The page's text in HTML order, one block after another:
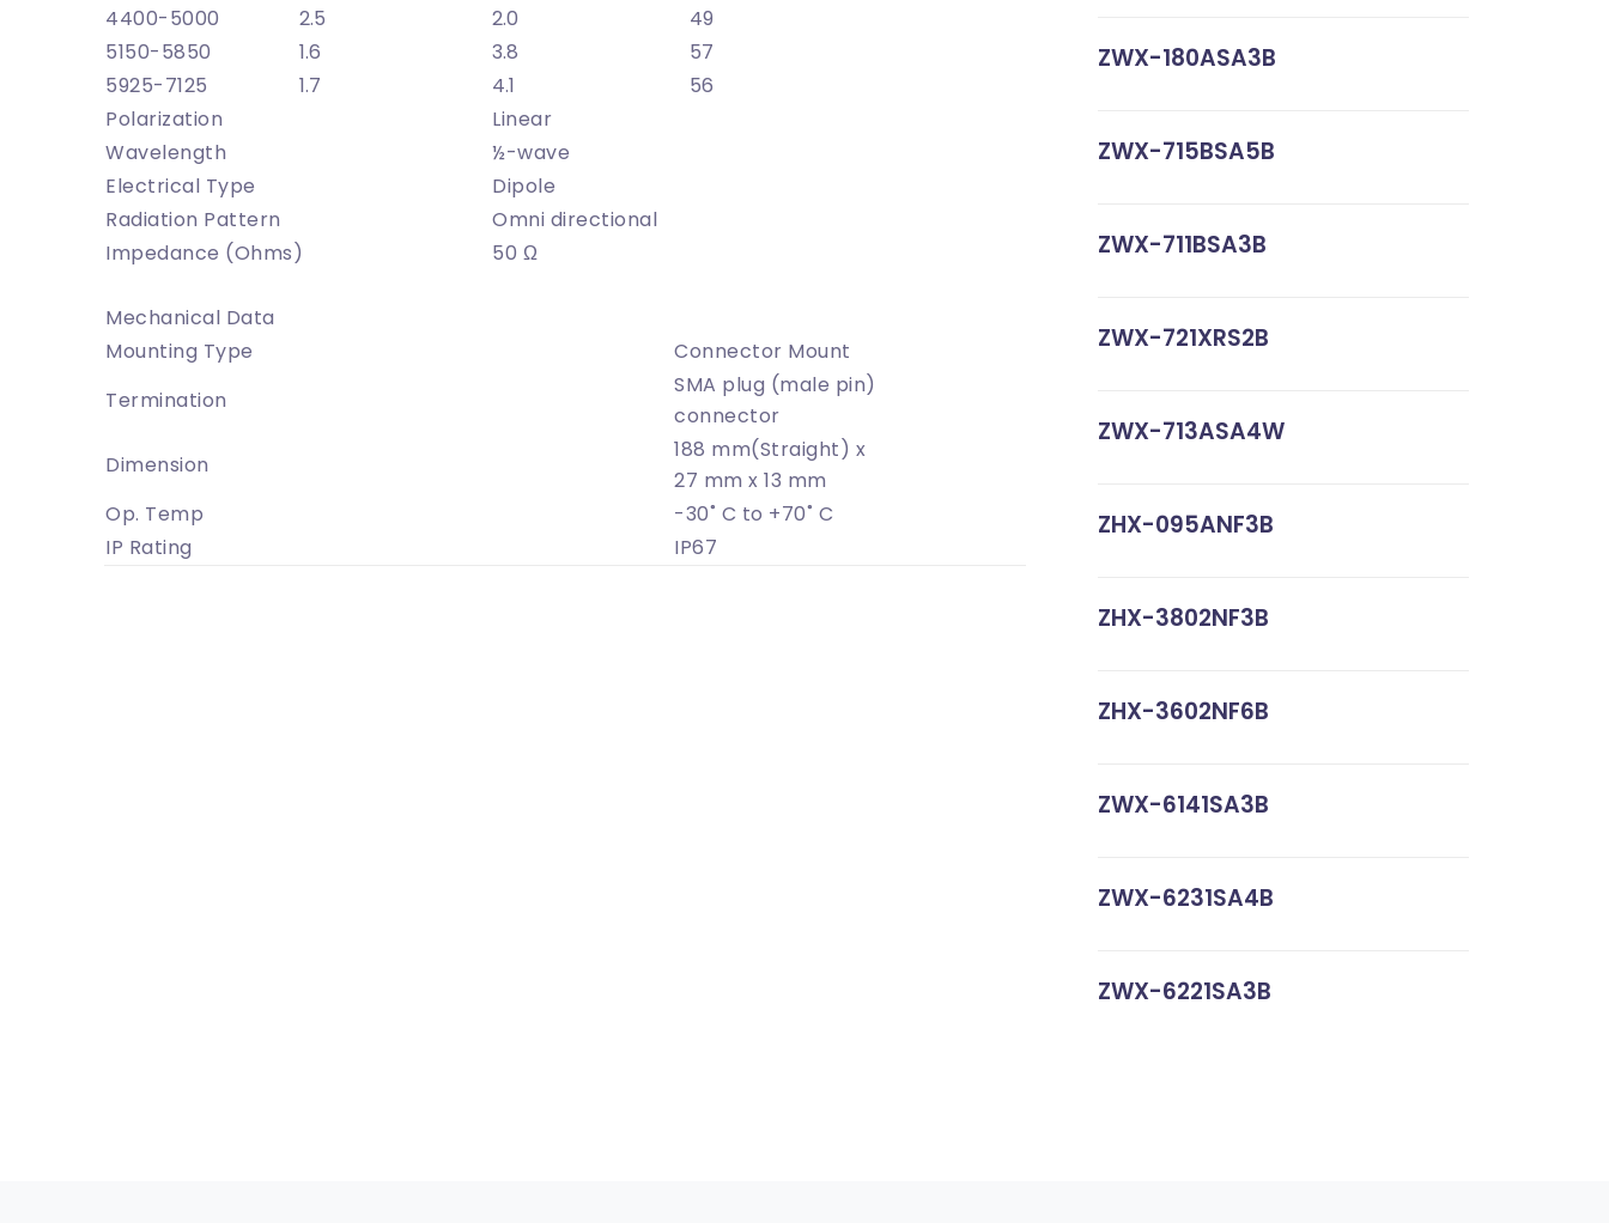
4400-5000
2.5 2.0
49
5150-5850
1.6 3.8
57
5925-7125
1.7 4.1
56
Polarization
Linear
Wavelength
½-wave
Electrical Type
Dipole
Radiation Pattern
Omni directional
Impedance (Ohms)
50 Ω
Mechanical Data
Mounting Type
Connector Mount
Termination
SMA plug (male pin)
connector
Dimension
188 mm(Straight) x
27 mm x 13 mm
Op. Temp
-30˚ C to +70˚ C
IP Rating
IP67
ZWX-180ASA3B
ZWX-715BSA5B
ZWX-711BSA3B
ZWX-721XRS2B
ZWX-713ASA4W
ZHX-095ANF3B
ZHX-3802NF3B
ZHX-3602NF6B
ZWX-6141SA3B
ZWX-6231SA4B
ZWX-6221SA3B